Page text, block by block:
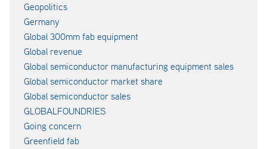
Geopolitics
Germany
Global 300mm fab equipment
Global revenue
Global semiconductor manufacturing equipment sales
Global semiconductor market share
Global semiconductor sales
GLOBALFOUNDRIES
Going concern
Greenfield fab